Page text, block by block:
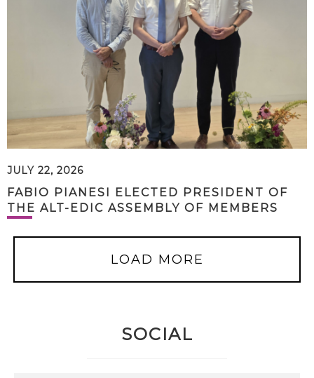
JULY 22, 2026
FABIO PIANESI ELECTED PRESIDENT OF
THE ALT-EDIC ASSEMBLY OF MEMBERS
LOAD MORE
SOCIAL